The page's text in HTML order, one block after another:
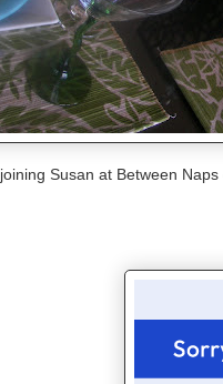
Susan at Between